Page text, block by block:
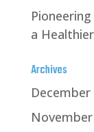
a
Archives
December